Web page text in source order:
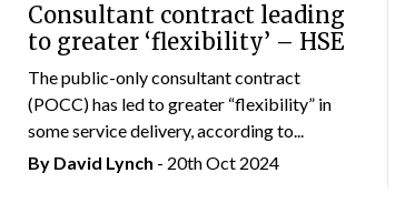
Consultant contract leading
to greater ‘flexibility’ – HSE
The public-only consultant contract
(POCC) has led to greater “flexibility” in
some service delivery, according to...
By David Lynch - 20th Oct 2024